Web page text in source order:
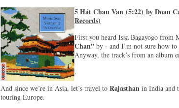
5 Hát Chau Van (5:22) by Doan
Records)
First you heard Issa Bagayogo from
Chan” by - and I’m not sure how
Anyway, the track’s from an album
.
And since we’re in Asia, let’s travel to Rajasthan in India and
touring Europe.